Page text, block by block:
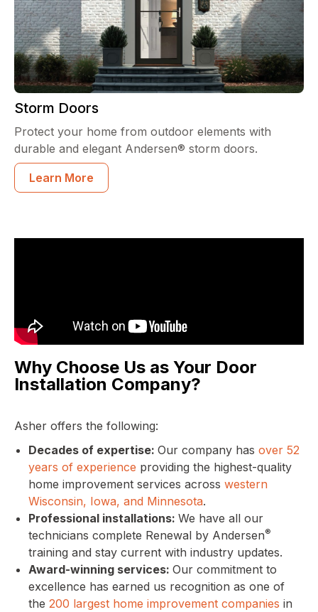
Storm Doors
Protect your home from outdoor elements with
durable and elegant Andersen® storm doors.
Learn More
Why Choose Us as Your Door
Installation Company?
Asher offers the following:
Decades of expertise: Our company has over 52
years of experience providing the highest-quality
home improvement services across western
Wisconsin, Iowa, and Minnesota.
Professional installations: We have all our
technicians complete Renewal by Andersen®
training and stay current with industry updates.
Award-winning services: Our commitment to
excellence has earned us recognition as one of
the 200 largest home improvement companies in